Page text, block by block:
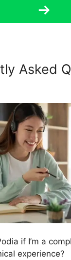
Asked
if I’m a
experience?